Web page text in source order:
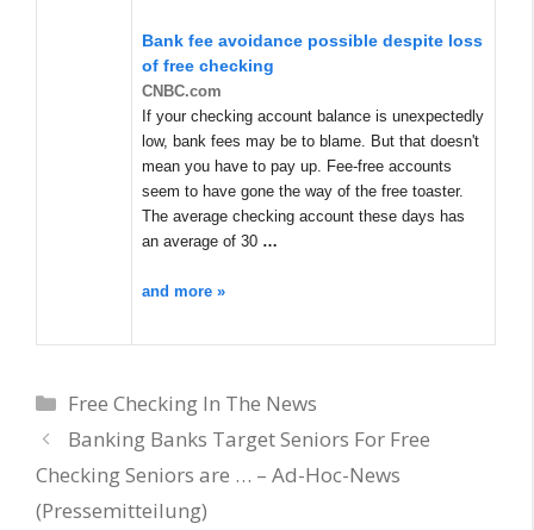
Bank fee avoidance possible despite loss
of free checking
CNBC.com
If your checking account balance is unexpectedly
low, bank fees may be to blame. But that doesn't
mean you have to pay up. Fee-free accounts
seem to have gone the way of the free toaster.
The average checking account these days has
an average of 30 …
and more »
Categories
Free Checking In The News
Banking Banks Target Seniors For Free
Checking Seniors are … – Ad-Hoc-News
(Pressemitteilung)